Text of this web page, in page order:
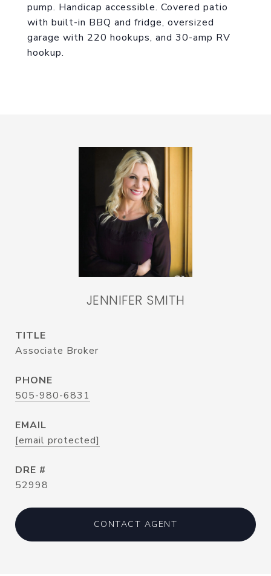
pump. Handicap accessible. Covered patio
with built-in BBQ and fridge, oversized
garage with 220 hookups, and 30-amp RV
hookup.
JENNIFER SMITH
TITLE
Associate Broker
PHONE
505-980-6831
EMAIL
[email protected]
DRE #
52998
CONTACT AGENT